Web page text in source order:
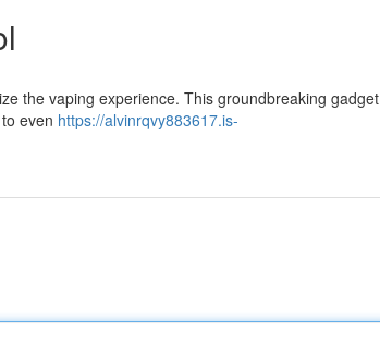
the vaping experience. This groundbreaking gadget
even https://alvinrqvy883617.is-